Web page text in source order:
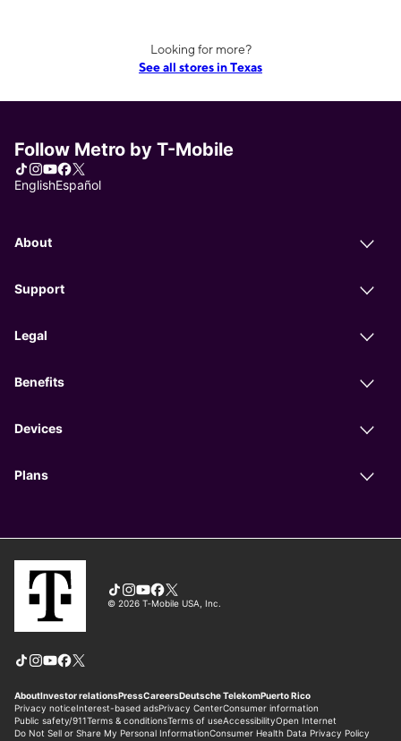
Looking for more?
See all stores in Texas